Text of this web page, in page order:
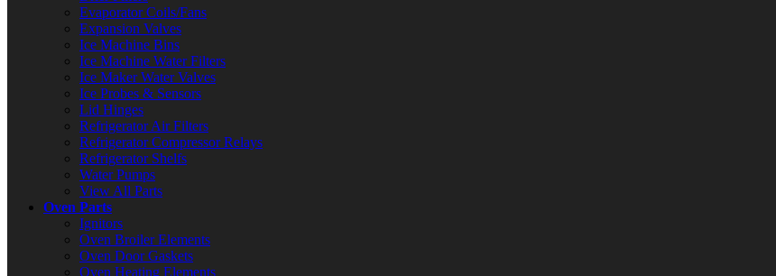
Evaporator Coils/Fans
Expansion Valves
Ice Machine Bins
Ice Machine Water Filters
Ice Maker Water Valves
Ice Probes & Sensors
Lid Hinges
Refrigerator Air Filters
Refrigerator Compressor Relays
Refrigerator Shelfs
Water Pumps
View All Parts
Oven Parts
Ignitors
Oven Broiler Elements
Oven Door Gaskets
Oven Heating Elements